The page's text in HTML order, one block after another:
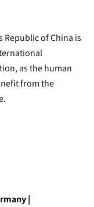
of China is
as the human
from the
|